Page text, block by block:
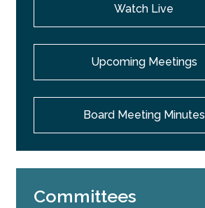
Watch Live
Upcoming Meetings
Board Meeting Minutes
Committees